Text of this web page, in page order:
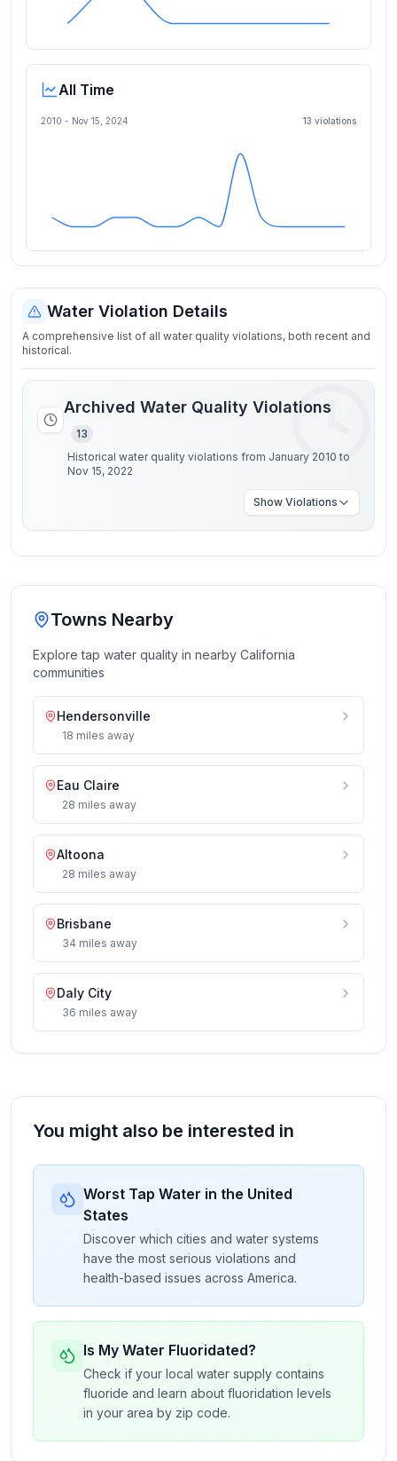
All Time
2010 - Nov 15, 2024 13 violations
Water Violation Details
A comprehensive list of all water quality violations, both recent and
historical.
Archived Water Quality Violations
13
Historical water quality violations from January 2010 to
Nov 15, 2022
Show Violations
Towns Nearby
Explore tap water quality in nearby California
communities
Hendersonville
18 miles away
Eau Claire
28 miles away
Altoona
28 miles away
Brisbane
34 miles away
Daly City
36 miles away
You might also be interested in
Worst Tap Water in the United
States
Discover which cities and water systems
have the most serious violations and
health-based issues across America.
Is My Water Fluoridated?
Check if your local water supply contains
fluoride and learn about fluoridation levels
in your area by zip code.